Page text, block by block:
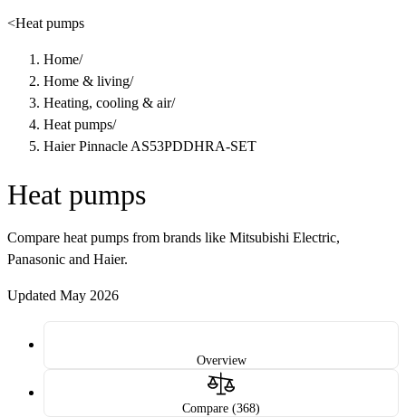
<Heat pumps
Home/
Home & living/
Heating, cooling & air/
Heat pumps/
Haier Pinnacle AS53PDDHRA-SET
Heat pumps
Compare heat pumps from brands like Mitsubishi Electric,
Panasonic and Haier.
Updated May 2026
Overview
Compare (368)